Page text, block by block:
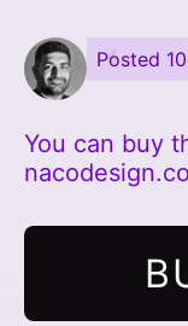
Posted
You can buy